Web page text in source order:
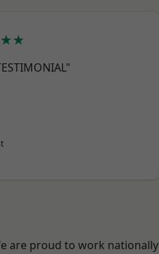
are proud to work nationally